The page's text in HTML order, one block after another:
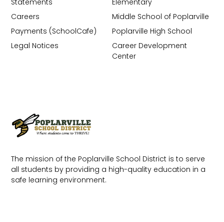
The mission of the Poplarville School District is to serve
all students by providing a high-quality education in a
safe learning environment.
Middle School of Poplarville
Poplarville High School
Career Development
Center
Careers
Payments (SchoolCafe)
Legal Notices